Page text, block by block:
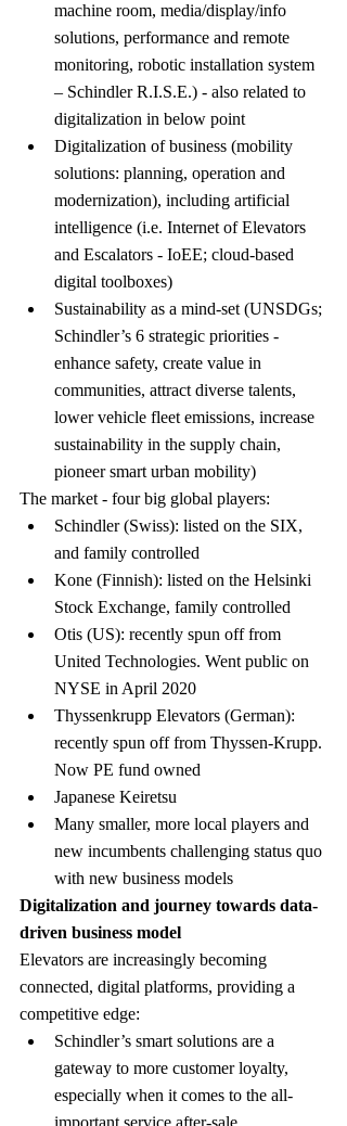
machine room, media/display/info
solutions, performance and remote
monitoring, robotic installation system
– Schindler R.I.S.E.) - also related to
digitalization in below point
Digitalization of business (mobility
solutions: planning, operation and
modernization), including artificial
intelligence (i.e. Internet of Elevators
and Escalators - IoEE; cloud-based
digital toolboxes)
Sustainability as a mind-set (UNSDGs;
Schindler’s 6 strategic priorities -
enhance safety, create value in
communities, attract diverse talents,
lower vehicle fleet emissions, increase
sustainability in the supply chain,
pioneer smart urban mobility)
The market - four big global players:
Schindler (Swiss): listed on the SIX,
and family controlled
Kone (Finnish): listed on the Helsinki
Stock Exchange, family controlled
Otis (US): recently spun off from
United Technologies. Went public on
NYSE in April 2020
Thyssenkrupp Elevators (German):
recently spun off from Thyssen-Krupp.
Now PE fund owned
Japanese Keiretsu
Many smaller, more local players and
new incumbents challenging status quo
with new business models
Digitalization and journey towards data-
driven business model
Elevators are increasingly becoming
connected, digital platforms, providing a
competitive edge:
Schindler’s smart solutions are a
gateway to more customer loyalty,
especially when it comes to the all-